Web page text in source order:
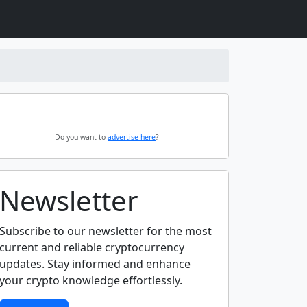
Do you want to advertise here?
Newsletter
Subscribe to our newsletter for the most
current and reliable cryptocurrency
updates. Stay informed and enhance
your crypto knowledge effortlessly.